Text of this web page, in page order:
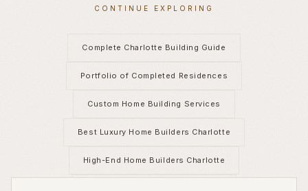
CONTINUE EXPLORING
Complete Charlotte Building Guide
Portfolio of Completed Residences
Custom Home Building Services
Best Luxury Home Builders Charlotte
High-End Home Builders Charlotte